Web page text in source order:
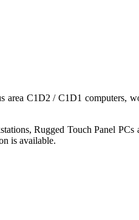
area C1D2 / C1D1 computers,
Rugged Touch Panel PCs
is available.